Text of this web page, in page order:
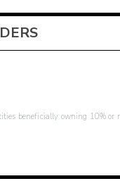
beneficially owning 10%